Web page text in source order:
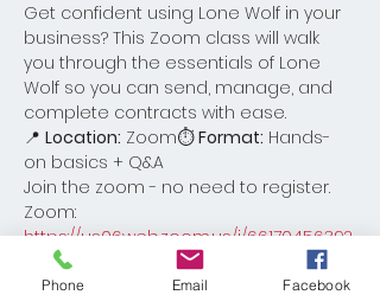
Get confident using Lone Wolf in your
business? This Zoom class will walk
you through the essentials of Lone
Wolf so you can send, manage, and
complete contracts with ease.
📍 Location: Zoom⏱ Format: Hands-
on basics + Q&A
Join the zoom - no need to register.
Zoom:
https://us06web.zoom.us/j/6617045639?
pwd=AN7L7FUHboj8jqnDg8ieFfN12hr6Kx.1
Phone Email Facebook